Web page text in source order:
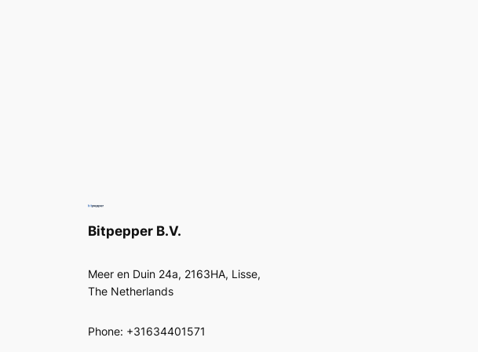
Bitpepper B.V.
Meer en Duin 24a, 2163HA, Lisse,
The Netherlands
Phone: +31634401571